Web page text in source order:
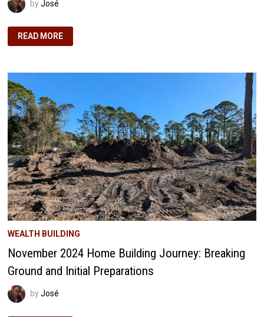
byJosé
DECEMBER
2024
HOME
GOING
CONCRETE
HEAVY
AND
BEYOND
EXPECTATIONS!
READ MORE
WEALTH BUILDING
November 2024 Home Building Journey: Breaking
Ground and Initial Preparations
byJosé